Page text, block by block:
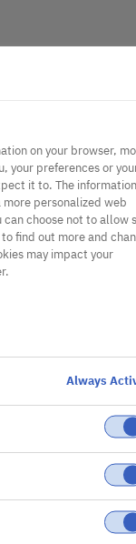
on your browser,
your preferences or
it to. The information
personalized web
choose not to allow
find out more and
may impact your
Always